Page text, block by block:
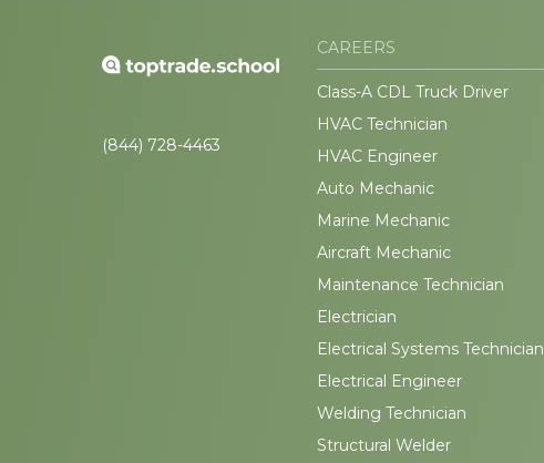
(844) 728-4463
CAREERS
Class-A CDL Truck Driver
HVAC Technician
HVAC Engineer
Auto Mechanic
Marine Mechanic
Aircraft Mechanic
Maintenance Technician
Electrician
Electrical Systems Technician
Electrical Engineer
Welding Technician
Structural Welder